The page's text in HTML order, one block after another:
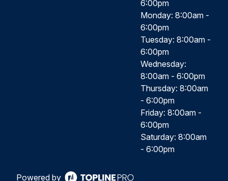
6:00pm
Monday: 8:00am -
6:00pm
Tuesday: 8:00am -
6:00pm
Wednesday:
8:00am - 6:00pm
Thursday: 8:00am
- 6:00pm
Friday: 8:00am -
6:00pm
Saturday: 8:00am
- 6:00pm
Powered by